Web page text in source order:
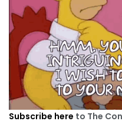
Subscribe here to The